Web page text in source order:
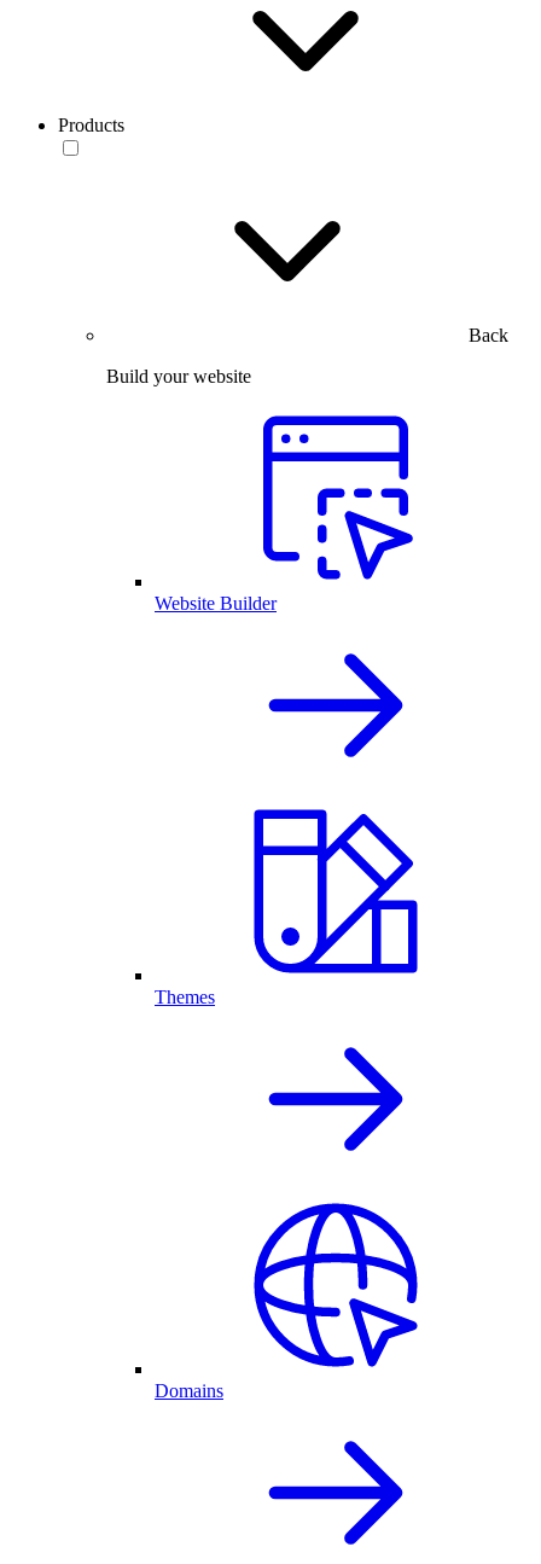
Products
Back
Build your website
Website Builder
Themes
Domains